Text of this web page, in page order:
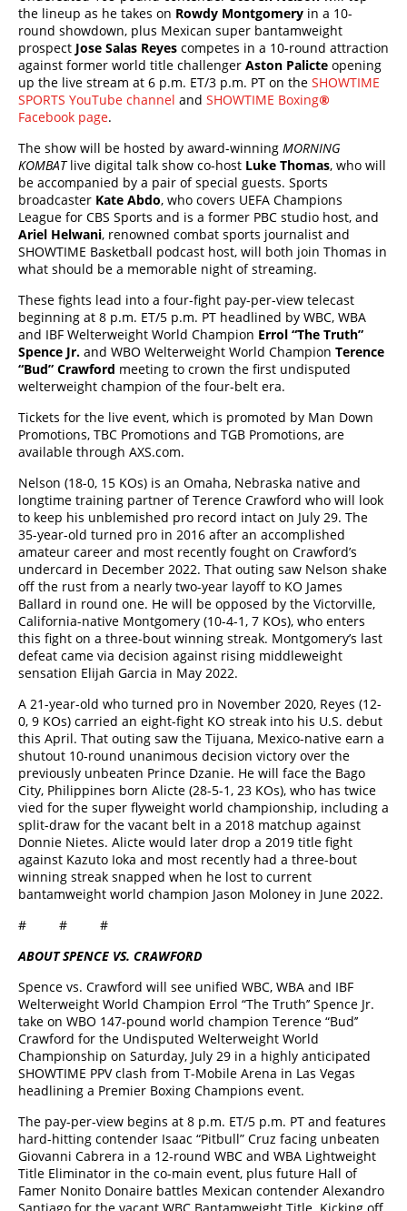
the lineup as he takes on Rowdy Montgomery in a 10-
round showdown, plus Mexican super bantamweight
prospect Jose Salas Reyes competes in a 10-round attraction
against former world title challenger Aston Palicte opening
up the live stream at 6 p.m. ET/3 p.m. PT on the SHOWTIME
SPORTS YouTube channel and SHOWTIME Boxing®
Facebook page.
The show will be hosted by award-winning MORNING
KOMBATlive digital talk show co-host Luke Thomas, who will
be accompanied by a pair of special guests. Sports
broadcaster Kate Abdo, who covers UEFA Champions
League for CBS Sports and is a former PBC studio host, and
Ariel Helwani, renowned combat sports journalist and
SHOWTIME Basketball podcast host, will both join Thomas in
what should be a memorable night of streaming.
These fights lead into a four-fight pay-per-view telecast
beginning at 8 p.m. ET/5 p.m. PT headlined by WBC, WBA
and IBF Welterweight World Champion Errol “The Truth”
Spence Jr. and WBO Welterweight World Champion Terence
“Bud” Crawford meeting to crown the first undisputed
welterweight champion of the four-belt era.
Tickets for the live event, which is promoted by Man Down
Promotions, TBC Promotions and TGB Promotions, are
available through AXS.com.
Nelson (18-0, 15 KOs) is an Omaha, Nebraska native and
longtime training partner of Terence Crawford who will look
to keep his unblemished pro record intact on July 29. The
35-year-old turned pro in 2016 after an accomplished
amateur career and most recently fought on Crawford’s
undercard in December 2022. That outing saw Nelson shake
off the rust from a nearly two-year layoff to KO James
Ballard in round one. He will be opposed by the Victorville,
California-native Montgomery (10-4-1, 7 KOs), who enters
this fight on a three-bout winning streak. Montgomery’s last
defeat came via decision against rising middleweight
sensation Elijah Garcia in May 2022.
A 21-year-old who turned pro in November 2020, Reyes (12-
0, 9 KOs) carried an eight-fight KO streak into his U.S. debut
this April. That outing saw the Tijuana, Mexico-native earn a
shutout 10-round unanimous decision victory over the
previously unbeaten Prince Dzanie. He will face the Bago
City, Philippines born Alicte (28-5-1, 23 KOs), who has twice
vied for the super flyweight world championship, including a
split-draw for the vacant belt in a 2018 matchup against
Donnie Nietes. Alicte would later drop a 2019 title fight
against Kazuto Ioka and most recently had a three-bout
winning streak snapped when he lost to current
bantamweight world champion Jason Moloney in June 2022.
# # #
ABOUT SPENCE VS. CRAWFORD
Spence vs. Crawford will see unified WBC, WBA and IBF
Welterweight World Champion Errol “The Truth’’ Spence Jr.
take on WBO 147-pound world champion Terence “Bud’’
Crawford for the Undisputed Welterweight World
Championship on Saturday, July 29 in a highly anticipated
SHOWTIME PPV clash from T-Mobile Arena in Las Vegas
headlining a Premier Boxing Champions event.
The pay-per-view begins at 8 p.m. ET/5 p.m. PT and features
hard-hitting contender Isaac “Pitbull” Cruz facing unbeaten
Giovanni Cabrera in a 12-round WBC and WBA Lightweight
Title Eliminator in the co-main event, plus future Hall of
Famer Nonito Donaire battles Mexican contender Alexandro